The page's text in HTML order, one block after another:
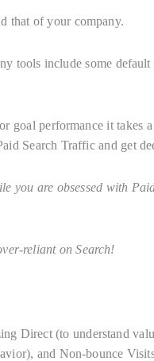
that of your company.
tools include some
goal performance it
Search Traffic and get
you are obsessed with
reliant on Search!
Direct (to understand
and Non-bounce